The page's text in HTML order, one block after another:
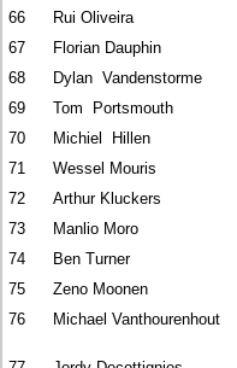
66
Rui Oliveira
67
Florian Dauphin
68
Dylan Vandenstorme
69
Tom Portsmouth
70
Michiel Hillen
71
Wessel Mouris
72
Arthur Kluckers
73
Manlio Moro
74
Ben Turner
75
Zeno Moonen
76
Michael Vanthourenhout